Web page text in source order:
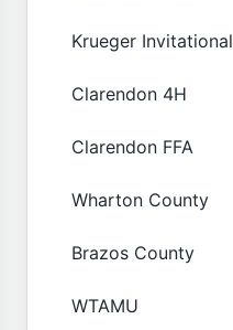
Krueger Invitational
Clarendon 4H
Clarendon FFA
Wharton County
Brazos County
WTAMU